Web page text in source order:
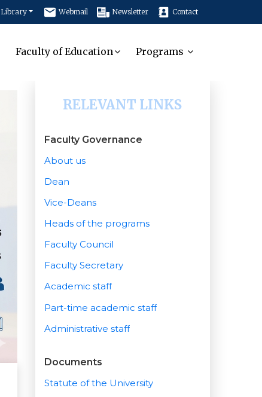
Library Webmail Newsletter Contact
Faculty of Education Programs
RELEVANT LINKS
Faculty Governance
About us
Dean
Vice-Deans
Heads of the programs
Faculty Council
Faculty Secretary
Academic staff
Part-time academic staff
Administrative staff
Documents
Statute of the University